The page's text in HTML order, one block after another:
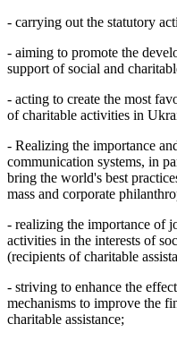
- carrying out the statutory
- aiming to promote the
support of social and
- acting to create the most
of charitable activities in
- Realizing the importance
communication systems, in
bring the world's best
mass and corporate
- realizing the importance of
activities in the interests of
(recipients of charitable
- striving to enhance the
mechanisms to improve the
charitable assistance;